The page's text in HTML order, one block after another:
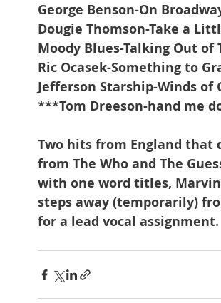
George Benson-On
Dougie Thomson-Take a
Moody Blues-Talking Out of
Ric Ocasek-Something to
Jefferson Starship-Winds of
***Tom Dreeson-hand me
Two hits from England that
from The Who and The
with one word titles,
steps away (temporarily)
for a lead vocal assignment.